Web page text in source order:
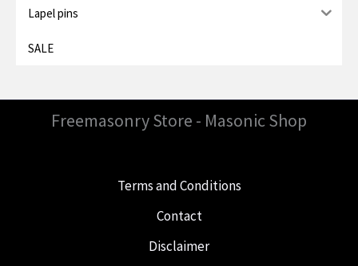
Lapel pins
SALE
Freemasonry Store - Masonic Shop
Terms and Conditions
Contact
Disclaimer